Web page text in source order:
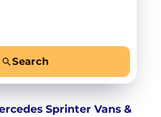
Search
Sprinter Vans &